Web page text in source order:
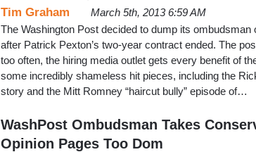
Tim Graham
March 5th, 2013 6:59 AM
The Washington Post decided to dump its ombudsman
after Patrick Pexton’s two-year contract ended. The
too often, the hiring media outlet gets every benefit of
some incredibly shameless hit pieces, including the
story and the Mitt Romney “haircut bully” episode of…
WashPost Ombudsman Takes
Opinion Pages Too Dom